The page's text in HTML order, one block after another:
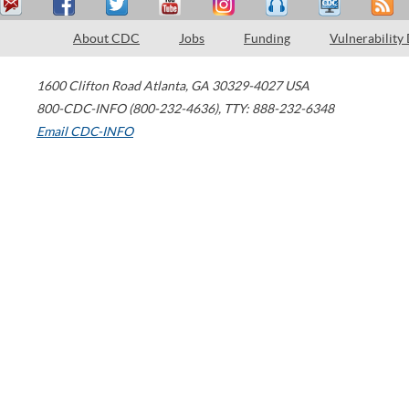
About CDC Jobs Funding Vulnerability
1600 Clifton Road Atlanta, GA 30329-4027 USA
800-CDC-INFO (800-232-4636), TTY: 888-232-6348
Email CDC-INFO